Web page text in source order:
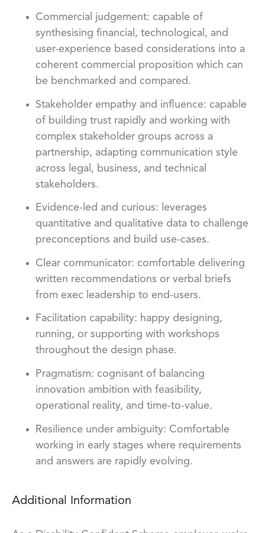
Commercial judgement: capable of
synthesising financial, technological, and
user-experience based considerations into a
coherent commercial proposition which can
be benchmarked and compared.
Stakeholder empathy and influence: capable
of building trust rapidly and working with
complex stakeholder groups across a
partnership, adapting communication style
across legal, business, and technical
stakeholders.
Evidence-led and curious: leverages
quantitative and qualitative data to challenge
preconceptions and build use-cases.
Clear communicator: comfortable delivering
written recommendations or verbal briefs
from exec leadership to end-users.
Facilitation capability: happy designing,
running, or supporting with workshops
throughout the design phase.
Pragmatism: cognisant of balancing
innovation ambition with feasibility,
operational reality, and time-to-value.
Resilience under ambiguity: Comfortable
working in early stages where requirements
and answers are rapidly evolving.
Additional Information